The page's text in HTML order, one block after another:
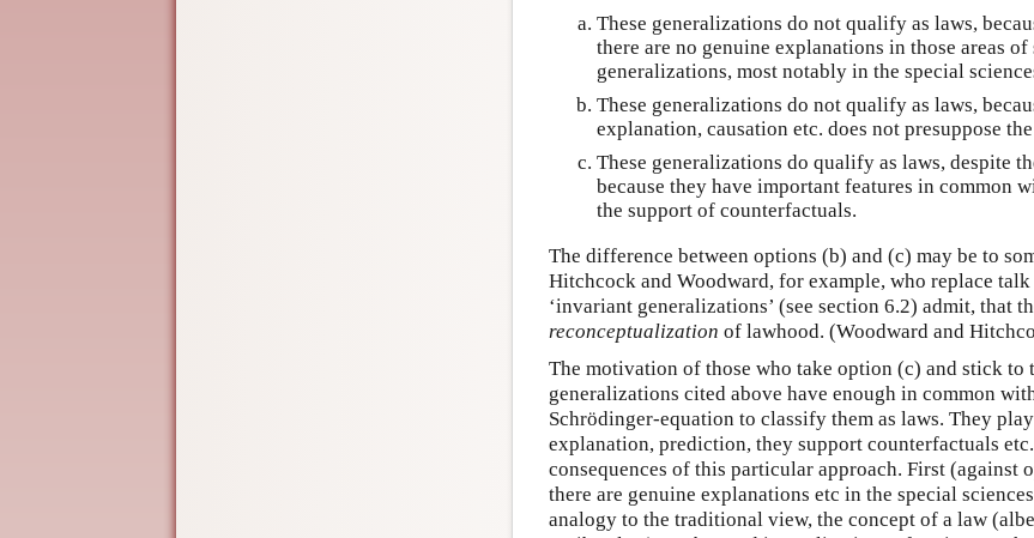
These generalizations do not qualify as laws,
there are no genuine explanations in those areas
generalizations, most notably in the special
These generalizations do not qualify as laws,
explanation, causation etc. does not presuppose
These generalizations do qualify as laws, despite
because they have important features in common
the support of counterfactuals.
The difference between options (b) and (c) may be to
Hitchcock and Woodward, for example, who replace
‘invariant generalizations’ (see section 6.2) admit, that
reconceptualization of lawhood. (Woodward and
The motivation of those who take option (c) and stick to
generalizations cited above have enough in common
Schrödinger-equation to classify them as laws. They
explanation, prediction, they support counterfactuals
consequences of this particular approach. First (against
there are genuine explanations etc in the special
analogy to the traditional view, the concept of a law